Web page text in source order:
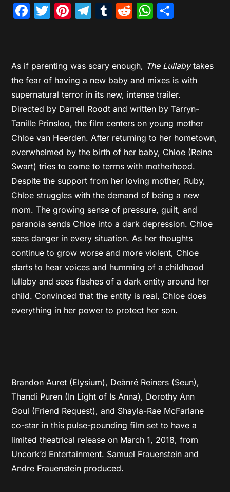
Facebook
Twitter
Pinterest
Telegram
Tumblr
Reddit
As if parenting was scary enough, The Lullabytakes
the fear of having a new baby and mixes is with
supernatural terror in its new, intense trailer.
Directed by Darrell Roodt and written by Tarryn-
Tanille Prinsloo, the film centers on young mother
Chloe van Heerden. After returning to her hometown,
overwhelmed by the birth of her baby, Chloe (Reine
Swart) tries to come to terms with motherhood.
Despite the support from her loving mother, Ruby,
Chloe struggles with the demand of being a new
mom. The growing sense of pressure, guilt, and
paranoia sends Chloe into a dark depression. Chloe
sees danger in every situation. As her thoughts
continue to grow worse and more violent, Chloe
starts to hear voices and humming of a childhood
lullaby and sees flashes of a dark entity around her
child. Convinced that the entity is real, Chloe does
everything in her power to protect her son.
Brandon Auret (Elysium), Deànré Reiners (Seun),
Thandi Puren (In Light of Is Anna), Dorothy Ann
Goul (Friend Request), and Shayla-Rae McFarlane
co-star in this pulse-pounding film set to have a
limited theatrical release on March 1, 2018, from
Uncork’d Entertainment. Samuel Frauenstein and
Andre Frauenstein produced.